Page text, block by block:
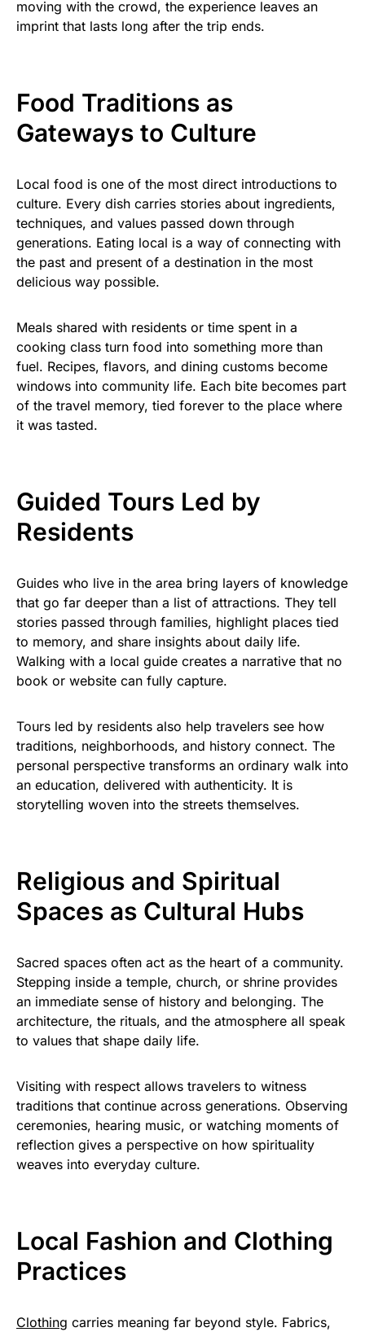
moving with the crowd, the experience leaves an
imprint that lasts long after the trip ends.
Food Traditions as
Gateways to Culture
Local food is one of the most direct introductions to
culture. Every dish carries stories about ingredients,
techniques, and values passed down through
generations. Eating local is a way of connecting with
the past and present of a destination in the most
delicious way possible.
Meals shared with residents or time spent in a
cooking class turn food into something more than
fuel. Recipes, flavors, and dining customs become
windows into community life. Each bite becomes part
of the travel memory, tied forever to the place where
it was tasted.
Guided Tours Led by
Residents
Guides who live in the area bring layers of knowledge
that go far deeper than a list of attractions. They tell
stories passed through families, highlight places tied
to memory, and share insights about daily life.
Walking with a local guide creates a narrative that no
book or website can fully capture.
Tours led by residents also help travelers see how
traditions, neighborhoods, and history connect. The
personal perspective transforms an ordinary walk into
an education, delivered with authenticity. It is
storytelling woven into the streets themselves.
Religious and Spiritual
Spaces as Cultural Hubs
Sacred spaces often act as the heart of a community.
Stepping inside a temple, church, or shrine provides
an immediate sense of history and belonging. The
architecture, the rituals, and the atmosphere all speak
to values that shape daily life.
Visiting with respect allows travelers to witness
traditions that continue across generations. Observing
ceremonies, hearing music, or watching moments of
reflection gives a perspective on how spirituality
weaves into everyday culture.
Local Fashion and Clothing
Practices
Clothing carries meaning far beyond style. Fabrics,